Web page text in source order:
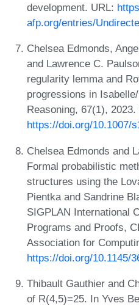
development. URL:
afp.org/entries/
Chelsea Edmonds,
and Lawrence C.
regularity lemma and
progressions in
Reasoning, 67(1), 2023.
https://doi.org/10.1007/
Chelsea Edmonds and
Formal probabilistic
structures using the
Pientka and Sandrine
SIGPLAN International
Programs and Proofs,
Association for
https://doi.org/10.1145/
Thibault Gauthier and
of R(4,5)=25. In Yves